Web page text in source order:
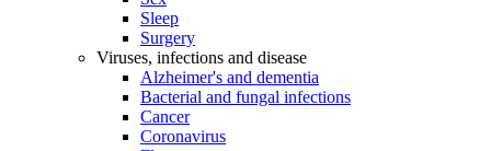
Sleep
Surgery
Viruses, infections and disease
Alzheimer's and dementia
Bacterial and fungal infections
Cancer
Coronavirus